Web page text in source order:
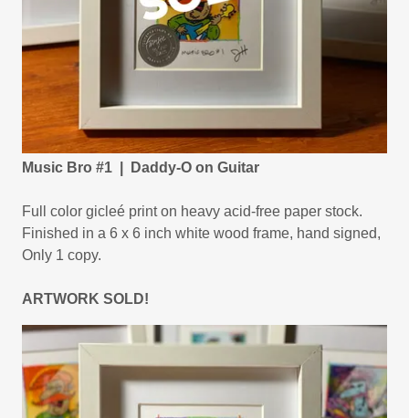
Music Bro #1 | Daddy-O on Guitar
Full color gicleé print on heavy acid-free paper stock.
Finished in a 6 x 6 inch white wood frame, hand signed,
Only 1 copy.
ARTWORK SOLD!